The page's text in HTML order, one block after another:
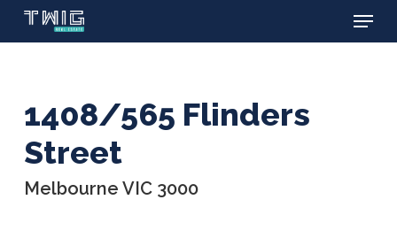
Skip
Menu
1408/565 Flinders
Street
Melbourne VIC 3000